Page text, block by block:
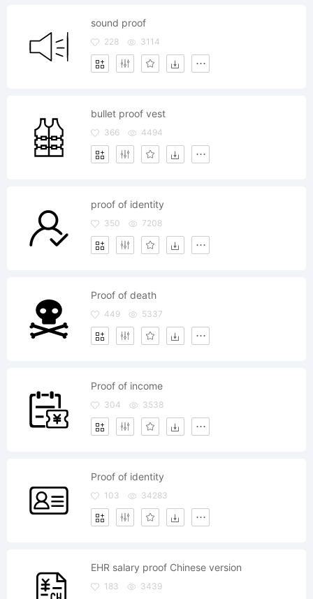
sound proof
228 3114
bullet proof vest
366 4494
proof of identity
350 7208
Proof of death
449 5337
Proof of income
304 3538
Proof of identity
103 34283
EHR salary proof Chinese version
183 3439